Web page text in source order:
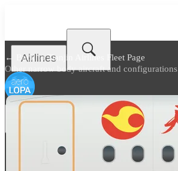
Airlines
← Back toTianjin Airlines Fleet Page
Other narrow body aircraft and configurations